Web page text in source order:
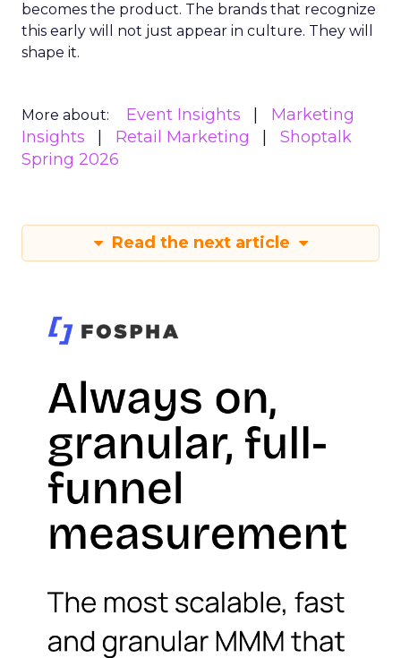
becomes the product. The brands that recognize
this early will not just appear in culture. They will
shape it.
More about: Event Insights
Marketing
Insights
Retail Marketing
Shoptalk
Spring 2026
Read the next article